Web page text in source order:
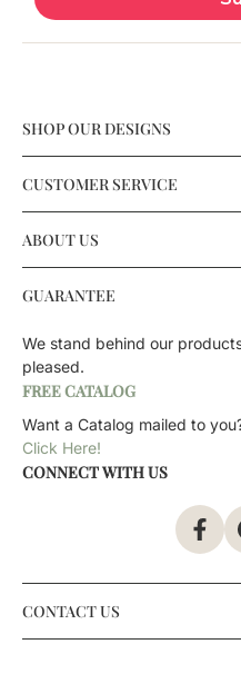
SHOP OUR DESIGNS
CUSTOMER SERVICE
ABOUT US
GUARANTEE
We stand behind our
pleased.
FREE CATALOG
Want a Catalog mailed to
Click Here!
CONNECT WITH US
CONTACT US